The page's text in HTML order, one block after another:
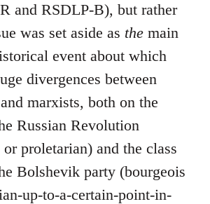
and RSDLP-B), but rather
was set aside as the main
event about which
divergences between
marxists, both on the
Russian Revolution
proletarian) and the class
Bolshevik party (bourgeois
up-to-a-certain-point-in-